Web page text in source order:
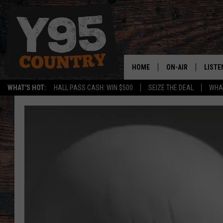
WHAT'S HOT: HALL PASS CASH: WIN $500 SEIZE THE DEAL
HOME ON-AIR
HOME
ON